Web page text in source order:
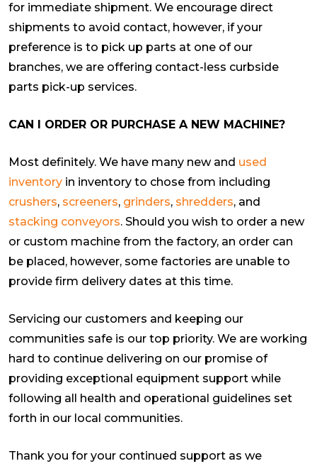
for immediate shipment. We encourage direct
shipments to avoid contact, however, if your
preference is to pick up parts at one of our
branches, we are offering contact-less curbside
parts pick-up services.
CAN I ORDER OR PURCHASE A NEW MACHINE?
Most definitely. We have many new and used
inventory in inventory to chose from including
crushers, screeners, grinders, shredders, and
stacking conveyors. Should you wish to order a new
or custom machine from the factory, an order can
be placed, however, some factories are unable to
provide firm delivery dates at this time.
Servicing our customers and keeping our
communities safe is our top priority. We are working
hard to continue delivering on our promise of
providing exceptional equipment support while
following all health and operational guidelines set
forth in our local communities.
Thank you for your continued support as we